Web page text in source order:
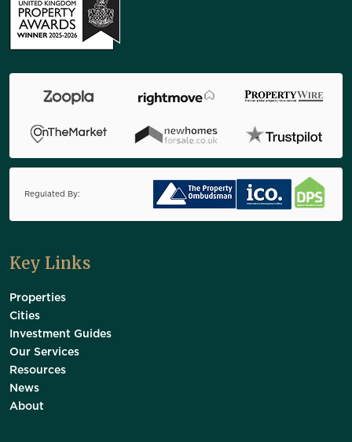
Regulated By:
Key Links
Properties
Cities
Investment Guides
Our Services
Resources
News
About